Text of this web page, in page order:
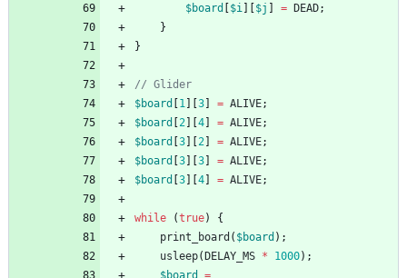
$board
$i $j = DEAD;
}
}
$board
1 3 = ALIVE;
$board
2 4 = ALIVE;
$board
3 2 = ALIVE;
$board
3 3 = ALIVE;
$board
3 4 = ALIVE;
while (true)
{
print_board ( $board );
usleep( DELAY_MS * 1000);
$board
=